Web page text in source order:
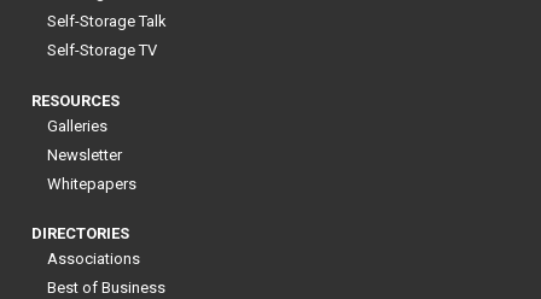
Self-Storage Talk
Self-Storage TV
RESOURCES
Galleries
Newsletter
Whitepapers
DIRECTORIES
Associations
Best of Business